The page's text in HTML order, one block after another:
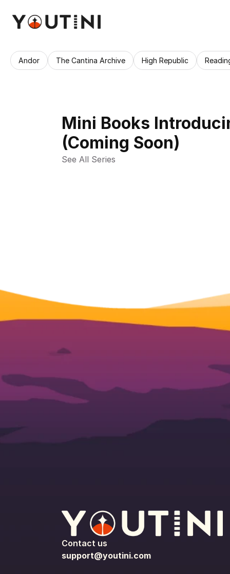
Mini Books
(Coming Soon)
See All Series
Contact us
support@youtini.com
Andor The Cantina Archive High Republic